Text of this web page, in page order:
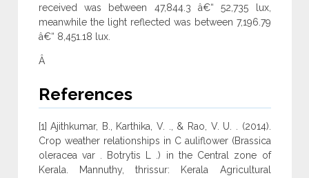
received was between 47,844.3 â€“ 52,735 lux,
meanwhile the light reflected was between 7,196.79
â€“ 8,451.18 lux.
Â
References
[1] Ajithkumar, B., Karthika, V. ., & Rao, V. U. . (2014).
Crop weather relationships in C auliflower (Brassica
oleracea var . Botrytis L .) in the Central zone of
Kerala. Mannuthy, thrissur: Kerala Agricultural